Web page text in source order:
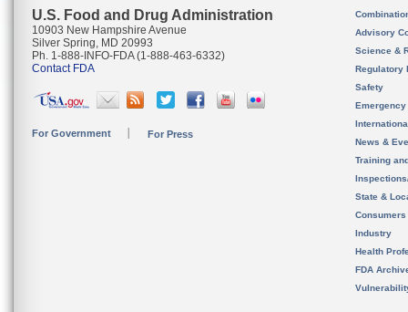
U.S. Food and Drug Administration
10903 New Hampshire Avenue
Silver Spring, MD 20993
Ph. 1-888-INFO-FDA (1-888-463-6332)
Contact FDA
For Government For Press
Advisory
Science &
Regulatory
Safety
News &
Training
State &
Consumers
Industry
Health
FDA